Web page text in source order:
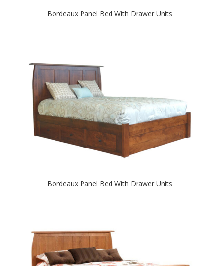
Bordeaux Panel Bed With Drawer Units
Bordeaux Panel Bed With Drawer Units